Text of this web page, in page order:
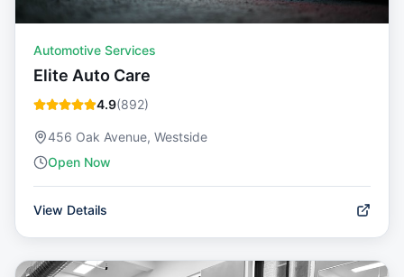
Automotive Services
Elite Auto Care
4.9(892)
456 Oak Avenue, Westside
Open Now
View Details